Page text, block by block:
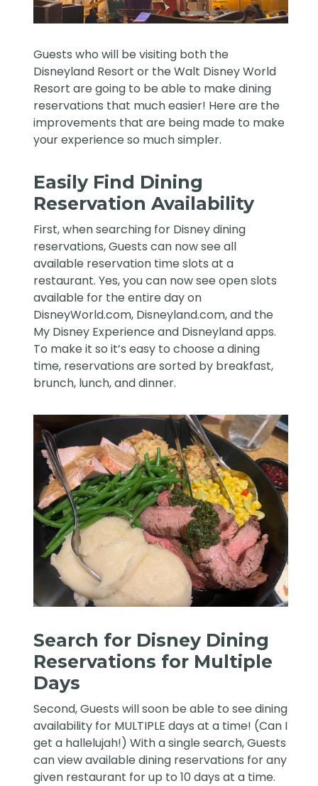
Guests who will be visiting both the
Disneyland Resort or theWalt Disney World
Resort are going to be able to make dining
reservations that much easier! Here are the
improvements that are being made to make
your experience so much simpler.
Easily Find Dining
Reservation Availability
First, when searching for Disney dining
reservations, Guests can now see all
available reservation time slots at a
restaurant. Yes, you can now see open slots
available for the entire day on
DisneyWorld.com, Disneyland.com, and the
My Disney Experience and Disneyland apps.
To make it so it’s easy to choose a dining
time, reservations are sorted by breakfast,
brunch, lunch, and dinner.
Search for Disney Dining
Reservations for Multiple
Days
Second, Guests will soon be able to see dining
availability for MULTIPLE days at a time! (Can I
get a hallelujah!) With a single search, Guests
can view available dining reservations for any
given restaurant for up to 10 days at a time.